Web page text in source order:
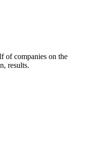
of companies on the
results.